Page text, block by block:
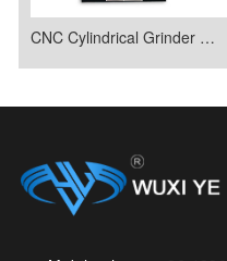
CNC Cylindrical Grinder MK1320